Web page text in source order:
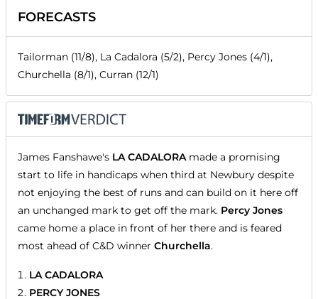
FORECASTS
Tailorman (11/8), La Cadalora (5/2), Percy Jones (4/1),
Churchella (8/1), Curran (12/1)
James Fanshawe's LA CADALORAmade a promising
start to life in handicaps when third at Newbury despite
not enjoying the best of runs and can build on it here off
an unchanged mark to get off the mark. Percy Jones
came home a place in front of her there and is feared
most ahead of C&D winner Churchella.
LA CADALORA
PERCY JONES